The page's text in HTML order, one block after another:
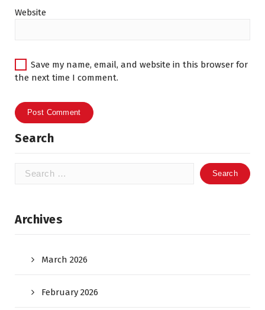
Website
Save my name, email, and website in this browser for
the next time I comment.
Search
Search
Archives
March 2026
February 2026